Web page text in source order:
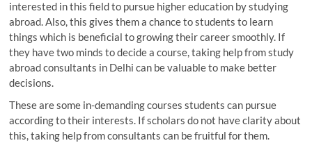
interested in this field to pursue higher education by studying
abroad. Also, this gives them a chance to students to learn
things which is beneficial to growing their career smoothly. If
they have two minds to decide a course, taking help from study
abroad consultants in Delhi can be valuable to make better
decisions.
These are some in-demanding courses students can pursue
according to their interests. If scholars do not have clarity about
this, taking help from consultants can be fruitful for them.